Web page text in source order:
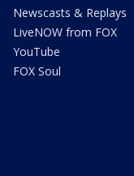
Newscasts & Replays
LiveNOW from FOX
YouTube
FOX Soul